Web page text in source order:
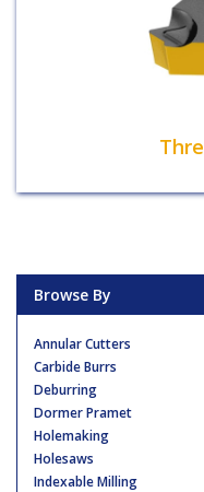
Browse By
Annular Cutters
Carbide Burrs
Deburring
Dormer Pramet
Holemaking
Holesaws
Indexable Milling